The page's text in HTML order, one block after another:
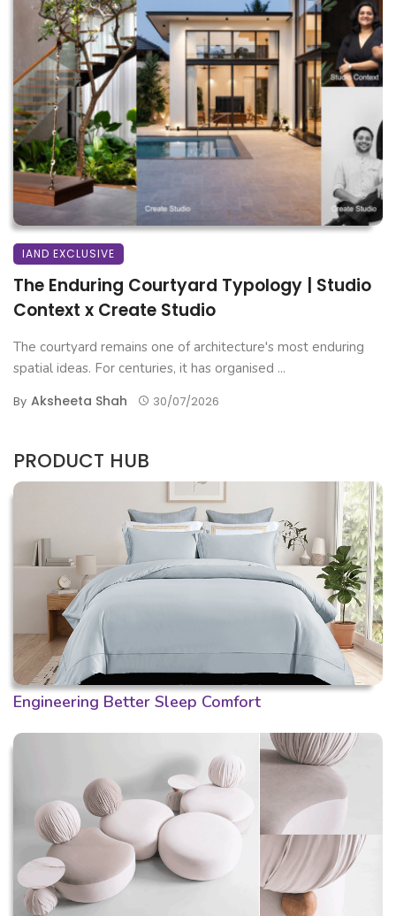
IAND EXCLUSIVE
The Enduring Courtyard Typology | Studio
Context x Create Studio
The courtyard remains one of architecture's most enduring
spatial ideas. For centuries, it has organised ...
By Aksheeta Shah 30/07/2026
PRODUCT HUB
Engineering Better Sleep Comfort